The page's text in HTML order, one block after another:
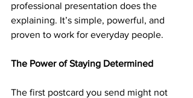
professional presentation does the
explaining. It’s simple, powerful, and
proven to work for everyday people.
The Power of Staying Determined
The first postcard you send might not